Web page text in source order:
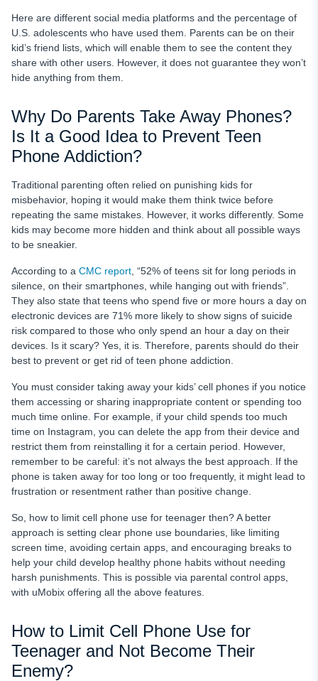
Here are different social media platforms and the percentage of
U.S. adolescents who have used them. Parents can be on their
kid’s friend lists, which will enable them to see the content they
share with other users. However, it does not guarantee they won’t
hide anything from them.
Why Do Parents Take Away Phones?
Is It a Good Idea to Prevent Teen
Phone Addiction?
Traditional parenting often relied on punishing kids for
misbehavior, hoping it would make them think twice before
repeating the same mistakes. However, it works differently. Some
kids may become more hidden and think about all possible ways
to be sneakier.
According to a CMC report , “52% of teens sit for long periods in
silence, on their smartphones, while hanging out with friends”.
They also state that teens who spend five or more hours a day on
electronic devices are 71% more likely to show signs of suicide
risk compared to those who only spend an hour a day on their
devices. Is it scary? Yes, it is. Therefore, parents should do their
best to prevent or get rid of teen phone addiction.
You must consider taking away your kids’ cell phones if you notice
them accessing or sharing inappropriate content or spending too
much time online. For example, if your child spends too much
time on Instagram, you can delete the app from their device and
restrict them from reinstalling it for a certain period. However,
remember to be careful: it’s not always the best approach. If the
phone is taken away for too long or too frequently, it might lead to
frustration or resentment rather than positive change.
So, how to limit cell phone use for teenager then? A better
approach is setting clear phone use boundaries, like limiting
screen time, avoiding certain apps, and encouraging breaks to
help your child develop healthy phone habits without needing
harsh punishments. This is possible via parental control apps,
with uMobix offering all the above features.
How to Limit Cell Phone Use for
Teenager and Not Become Their
Enemy?